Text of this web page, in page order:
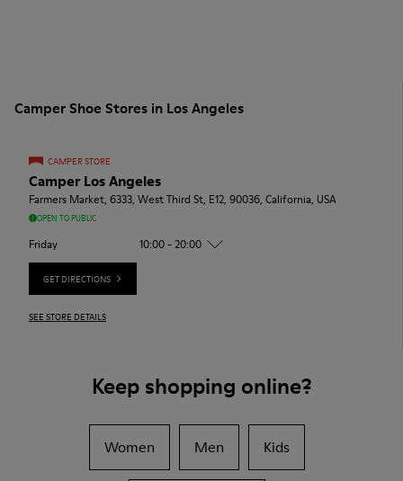
Camper Shoe Stores in Los Angeles
CAMPER STORE
Camper Los Angeles
Farmers Market, 6333, West Third St, E12, 90036, California, USA
OPEN TO PUBLIC
Friday 10:00 - 20:00
GET DIRECTIONS
SEE STORE DETAILS
Keep shopping online?
Women Men Kids